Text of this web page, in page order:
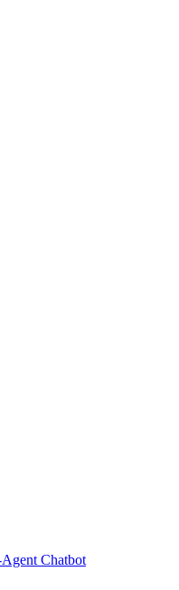
Chatbot